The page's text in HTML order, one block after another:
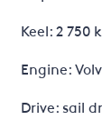
Keel: 2 750
Engine:
Drive: sail